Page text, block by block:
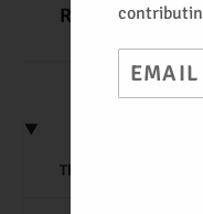
READ MORE
The Art of the Veggie
Email